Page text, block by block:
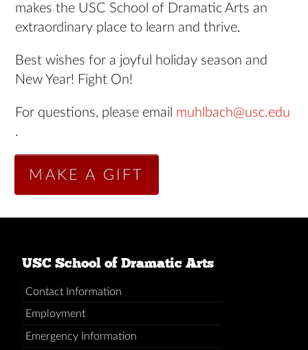
makes the USC School of Dramatic Arts an
extraordinary place to learn and thrive.
Best wishes for a joyful holiday season and
New Year! Fight On!
For questions, please email muhlbach@usc.edu
.
MAKE A GIFT
USC School of Dramatic Arts
Contact Information
Employment
Emergency Information